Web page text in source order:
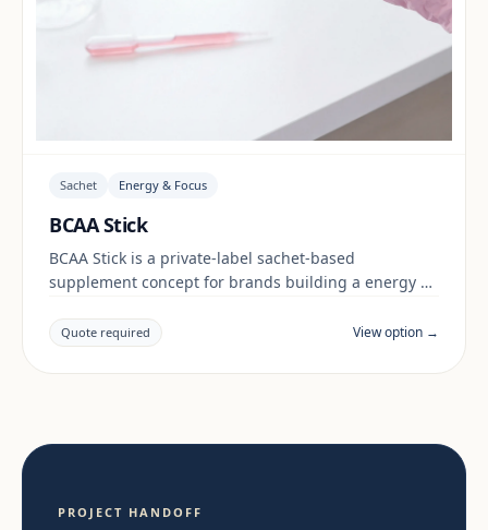
Sachet Energy & Focus
BCAA Stick
BCAA Stick is a private-label sachet-based
supplement concept for brands building a energy &
documentation are reviewed per project and target
market.
Quote required View option →
PROJECT HANDOFF